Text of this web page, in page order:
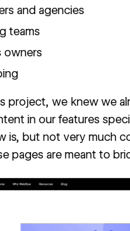
and agencies
teams
owners
project, we knew we
in our features
is, but not very much
pages are meant to